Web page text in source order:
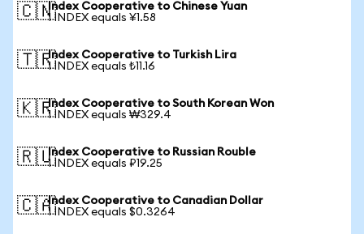
🇨🇳Index Cooperative to Chinese Yuan
1 INDEX equals ¥1.58
🇹🇷Index Cooperative to Turkish Lira
1 INDEX equals ₺11.16
🇰🇷Index Cooperative to South Korean Won
1 INDEX equals ₩329.4
🇷🇺Index Cooperative to Russian Rouble
1 INDEX equals ₽19.25
🇨🇦Index Cooperative to Canadian Dollar
1 INDEX equals $0.3264